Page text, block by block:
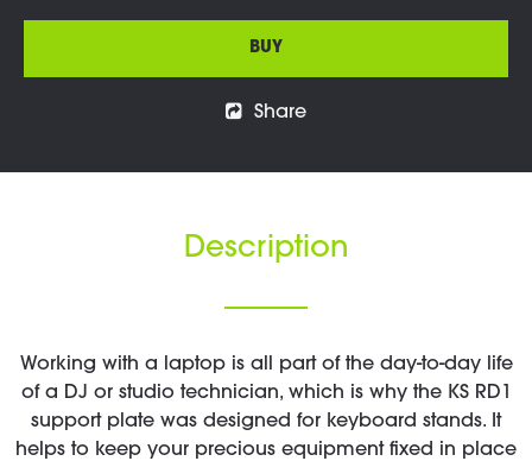
BUY
Share
Description
Working with a laptop is all part of the day-to-day life
of a DJ or studio technician, which is why the KS RD1
support plate was designed for keyboard stands. It
helps to keep your precious equipment fixed in place